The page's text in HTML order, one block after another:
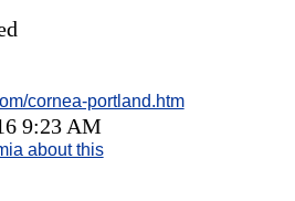
cornea-portland.htm
9:23 AM
about this